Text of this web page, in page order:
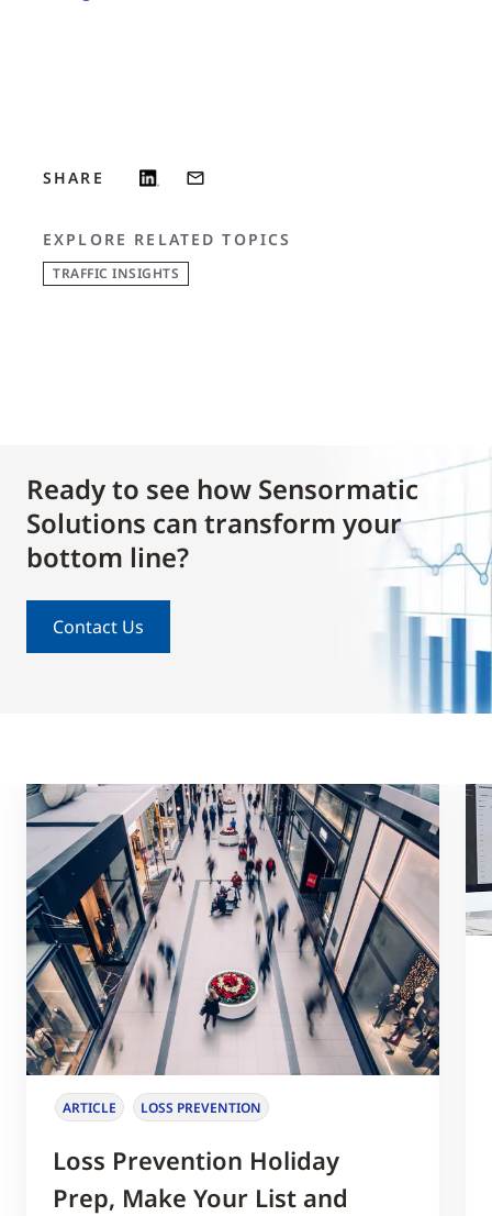
SHARE
EXPLORE RELATED TOPICS
TRAFFIC INSIGHTS
Ready to see how Sensormatic
Solutions can transform your
bottom line?
Contact Us
ARTICLE LOSS PREVENTION
Loss Prevention Holiday
Prep, Make Your List and